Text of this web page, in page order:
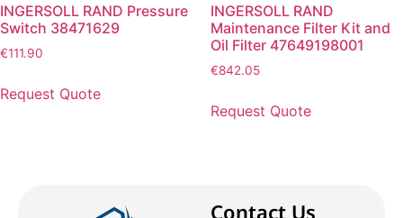
INGERSOLL RAND Pressure
Switch 38471629
€111.90
Request Quote
INGERSOLL RAND
Maintenance Filter Kit and
Oil Filter 47649198001
€842.05
Request Quote
Contact Us